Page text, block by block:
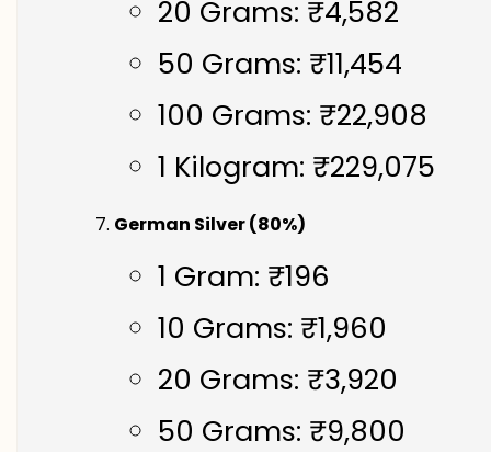
20 Grams: ₹4,582
50 Grams: ₹11,454
100 Grams: ₹22,908
1 Kilogram: ₹229,075
German Silver (80%)
1 Gram: ₹196
10 Grams: ₹1,960
20 Grams: ₹3,920
50 Grams: ₹9,800